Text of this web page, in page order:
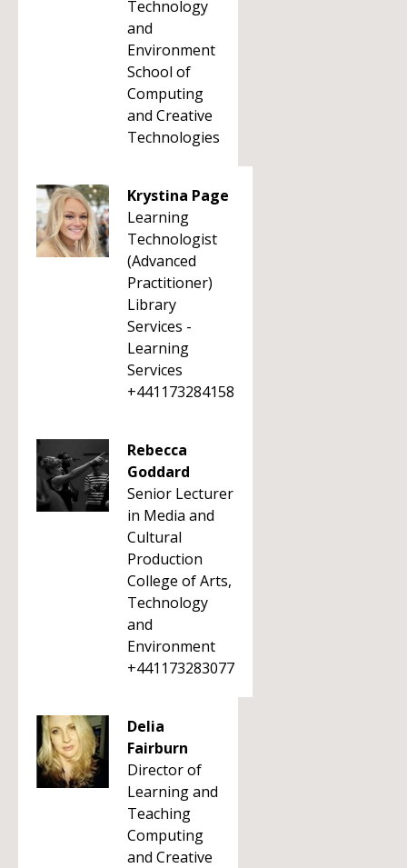
Technology
and
Environment
School of
Computing
and Creative
Technologies
Krystina Page
Learning
Technologist
(Advanced
Practitioner)
Library
Services -
Learning
Services
+441173284158
Rebecca
Goddard
Senior Lecturer
in Media and
Cultural
Production
College of Arts,
Technology
and
Environment
+441173283077
Delia
Fairburn
Director of
Learning and
Teaching
Computing
and Creative